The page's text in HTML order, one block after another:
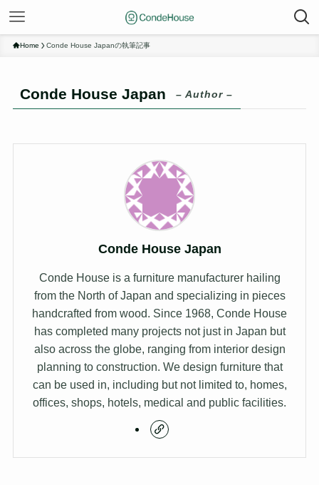
Home Conde House Japanの執筆記事
Conde House Japan – Author –
Conde House Japan
Conde House is a furniture manufacturer hailing
from the North of Japan and specializing in pieces
handcrafted from wood. Since 1968, Conde House
has completed many projects not just in Japan but
also across the globe, ranging from interior design
planning to construction. We design furniture that
can be used in, including but not limited to, homes,
offices, shops, hotels, medical and public facilities.